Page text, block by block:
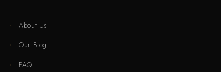
About Us
Our Blog
FAQ